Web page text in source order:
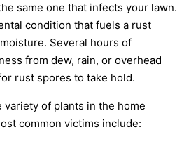
same one that infects your lawn.
condition that fuels a rust
Several hours of
from dew, rain, or overhead
rust spores to take hold.
variety of plants in the home
common victims include: